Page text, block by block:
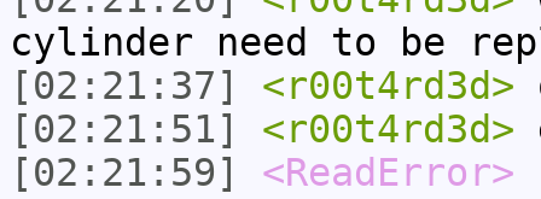
cylinder need to be
[02:21:37]
<r00t4rd3d>
[02:21:51]
<r00t4rd3d>
[02:21:59]
<ReadError>